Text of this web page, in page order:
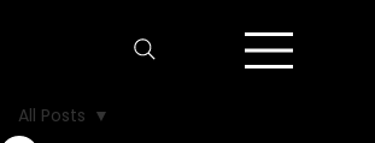
All Posts